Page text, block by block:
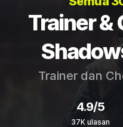
Trainer &
Trainer dan
4.9/5
37K ulasan